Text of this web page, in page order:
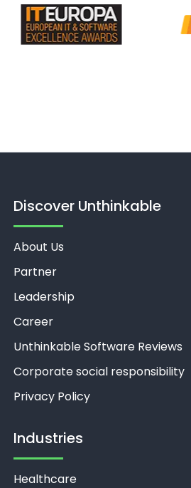
Discover Unthinkable
About Us
Partner
Leadership
Career
Unthinkable Software Reviews
Corporate social responsibility
Privacy Policy
Industries
Healthcare